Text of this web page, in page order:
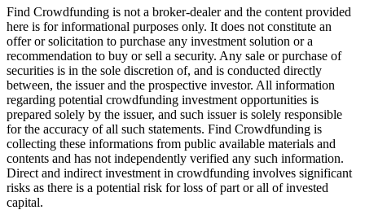
Find Crowdfunding is not a broker-dealer and the content provided
here is for informational purposes only. It does not constitute an
offer or solicitation to purchase any investment solution or a
recommendation to buy or sell a security. Any sale or purchase of
securities is in the sole discretion of, and is conducted directly
between, the issuer and the prospective investor. All information
regarding potential crowdfunding investment opportunities is
prepared solely by the issuer, and such issuer is solely responsible
for the accuracy of all such statements. Find Crowdfunding is
collecting these informations from public available materials and
contents and has not independently verified any such information.
Direct and indirect investment in crowdfunding involves significant
risks as there is a potential risk for loss of part or all of invested
capital.